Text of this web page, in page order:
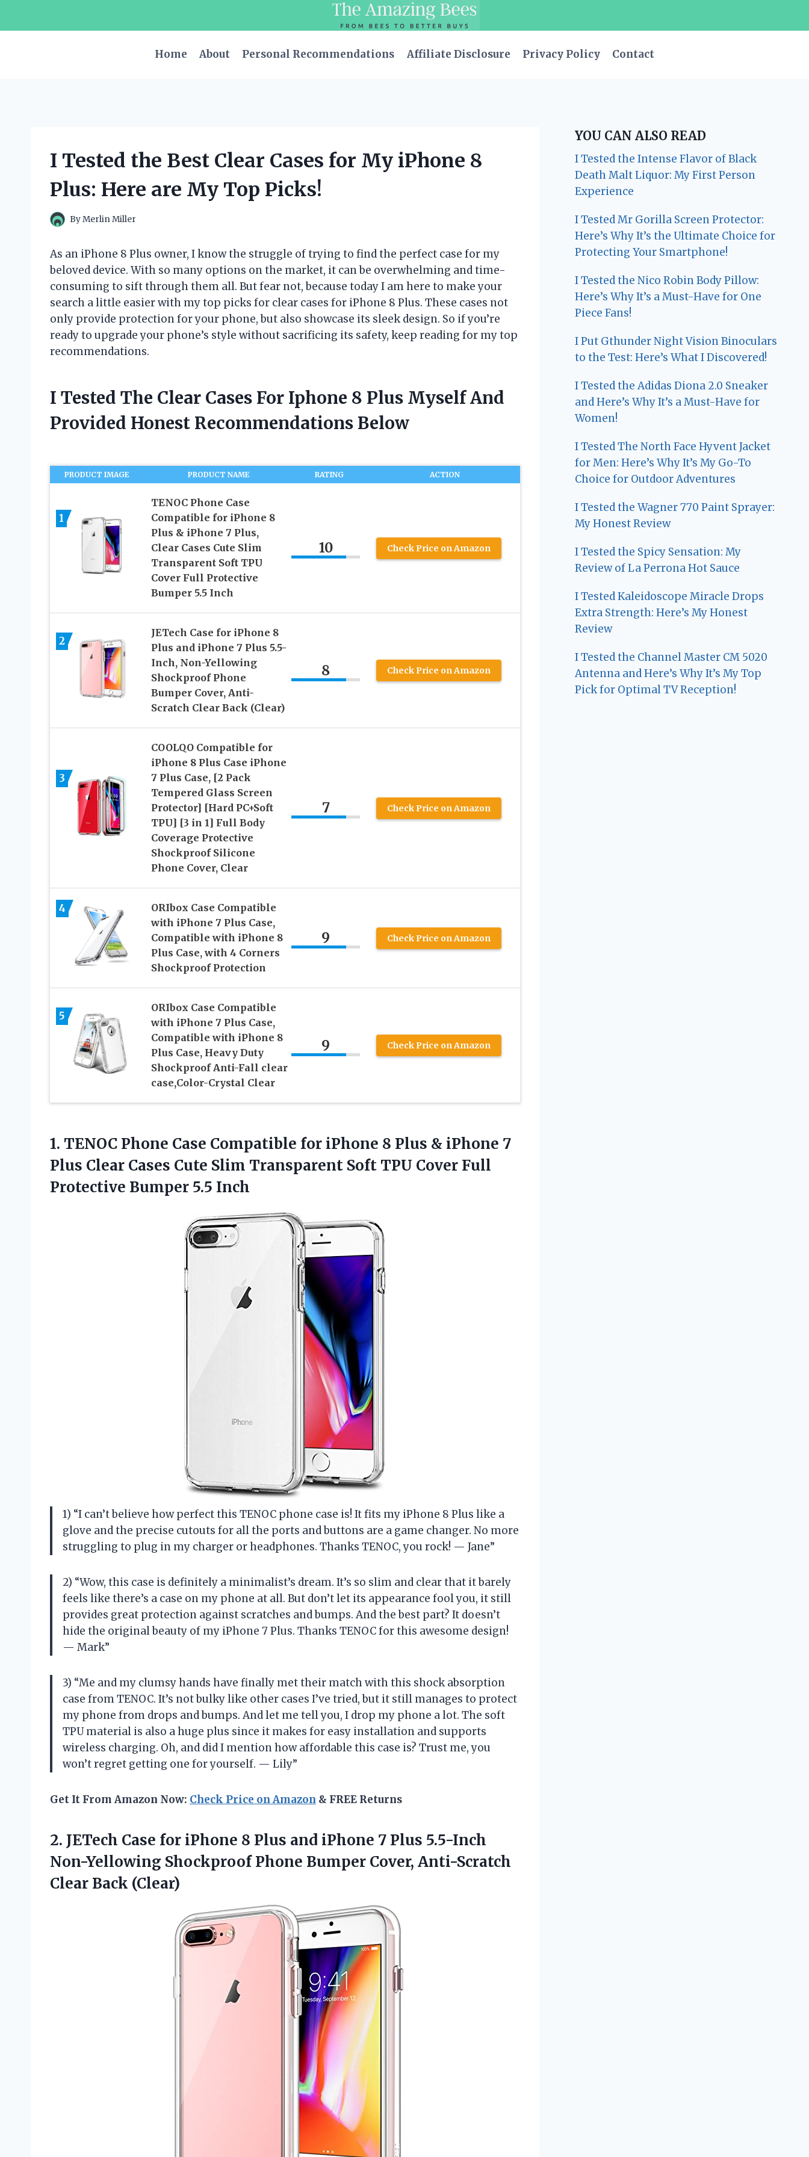
Home
About Personal Recommendations Affiliate Disclosure Privacy Policy Contact
I Tested the Best Clear Cases for My iPhone 8
Plus: Here are My Top Picks!
ByMerlin Miller
As an iPhone 8 Plus owner, I know the struggle of trying to find the perfect case for my
beloved device. With so many options on the market, it can be overwhelming and time-
consuming to sift through them all. But fear not, because today I am here to make your
search a little easier with my top picks for clear cases for iPhone 8 Plus. These cases not
only provide protection for your phone, but also showcase its sleek design. So if you’re
ready to upgrade your phone’s style without sacrificing its safety, keep reading for my top
recommendations.
I Tested The Clear Cases For Iphone 8 Plus Myself And
Provided Honest Recommendations Below
PRODUCT IMAGE PRODUCT NAME RATING ACTION
1
TENOC Phone Case
Compatible for iPhone 8
Plus & iPhone 7 Plus,
Clear Cases Cute Slim
Transparent Soft TPU
Cover Full Protective
Bumper 5.5 Inch
10 Check Price on Amazon
2
JETech Case for iPhone 8
Plus and iPhone 7 Plus 5.5-
Inch, Non-Yellowing
Shockproof Phone
Bumper Cover, Anti-
Scratch Clear Back (Clear)
8 Check Price on Amazon
3
COOLQO Compatible for
iPhone 8 Plus Case iPhone
7 Plus Case, [2 Pack
Tempered Glass Screen
Protector] [Hard PC+Soft
TPU] [3 in 1] Full Body
Coverage Protective
Shockproof Silicone
Phone Cover, Clear
7 Check Price on Amazon
4
ORIbox Case Compatible
with iPhone 7 Plus Case,
Compatible with iPhone 8
Plus Case, with 4 Corners
Shockproof Protection
9 Check Price on Amazon
5
ORIbox Case Compatible
with iPhone 7 Plus Case,
Compatible with iPhone 8
Plus Case, Heavy Duty
Shockproof Anti-Fall clear
case,Color-Crystal Clear
9 Check Price on Amazon
1. TENOC Phone Case Compatible for iPhone 8 Plus & iPhone 7
Plus Clear Cases Cute Slim Transparent Soft TPU Cover Full
Protective Bumper 5.5 Inch
1) “I can’t believe how perfect this TENOC phone case is! It fits my iPhone 8 Plus like a
glove and the precise cutouts for all the ports and buttons are a game changer. No more
struggling to plug in my charger or headphones. Thanks TENOC, you rock! — Jane”
2) “Wow, this case is definitely a minimalist’s dream. It’s so slim and clear that it barely
feels like there’s a case on my phone at all. But don’t let its appearance fool you, it still
provides great protection against scratches and bumps. And the best part? It doesn’t
hide the original beauty of my iPhone 7 Plus. Thanks TENOC for this awesome design!
— Mark”
3) “Me and my clumsy hands have finally met their match with this shock absorption
case from TENOC. It’s not bulky like other cases I’ve tried, but it still manages to protect
my phone from drops and bumps. And let me tell you, I drop my phone a lot. The soft
TPU material is also a huge plus since it makes for easy installation and supports
wireless charging. Oh, and did I mention how affordable this case is? Trust me, you
won’t regret getting one for yourself. — Lily”
Get It From Amazon Now: Check Price on Amazon & FREE Returns
2. JETech Case for iPhone 8 Plus and iPhone 7 Plus 5.5-Inch
Non-Yellowing Shockproof Phone Bumper Cover, Anti-Scratch
Clear Back (Clear)
YOU CAN ALSO READ
I Tested the Intense Flavor of Black
Death Malt Liquor: My First Person
Experience
I Tested Mr Gorilla Screen Protector:
Here’s Why It’s the Ultimate Choice for
Protecting Your Smartphone!
I Tested the Nico Robin Body Pillow:
Here’s Why It’s a Must-Have for One
Piece Fans!
I Put Gthunder Night Vision Binoculars
to the Test: Here’s What I Discovered!
I Tested the Adidas Diona 2.0 Sneaker
and Here’s Why It’s a Must-Have for
Women!
I Tested The North Face Hyvent Jacket
for Men: Here’s Why It’s My Go-To
Choice for Outdoor Adventures
I Tested the Wagner 770 Paint Sprayer:
My Honest Review
I Tested the Spicy Sensation: My
Review of La Perrona Hot Sauce
I Tested Kaleidoscope Miracle Drops
Extra Strength: Here’s My Honest
Review
I Tested the Channel Master CM 5020
Antenna and Here’s Why It’s My Top
Pick for Optimal TV Reception!